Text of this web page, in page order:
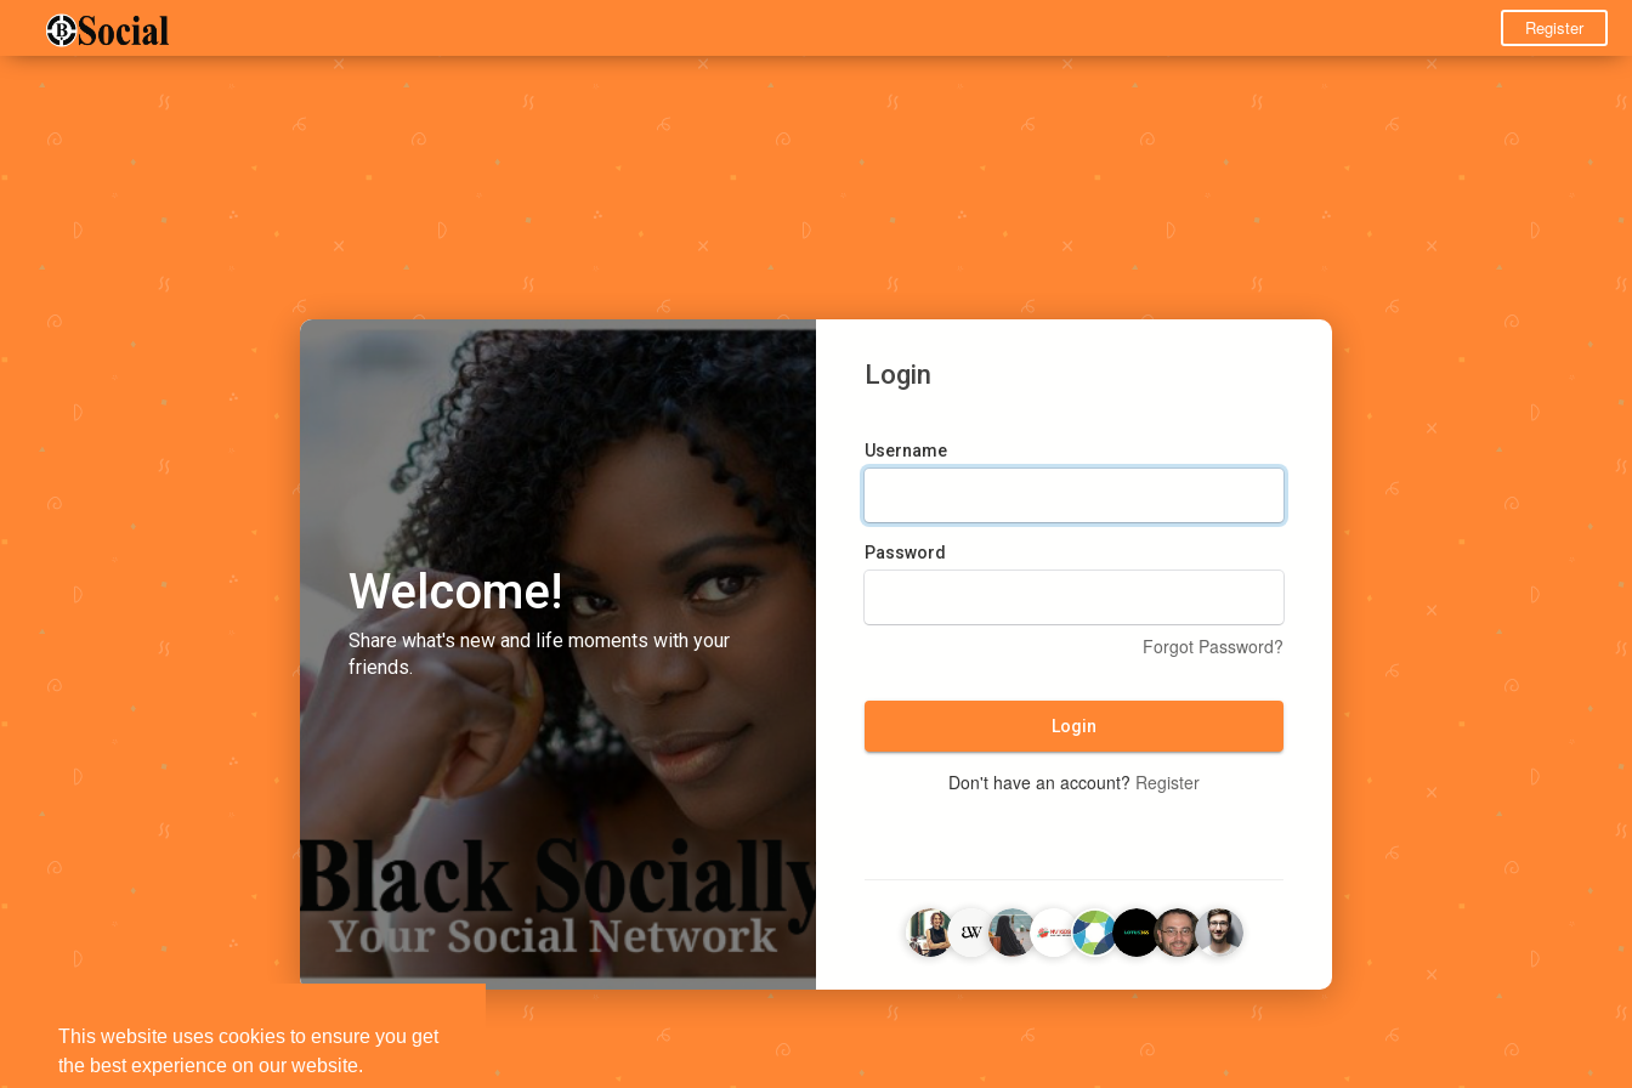
This website uses cookies to ensure you get
the best experience on our website.
Register
Welcome!
Share what's new and life moments with your
friends.
Login
Username
Password
Forgot Password?
Login
Don't have an account? Register